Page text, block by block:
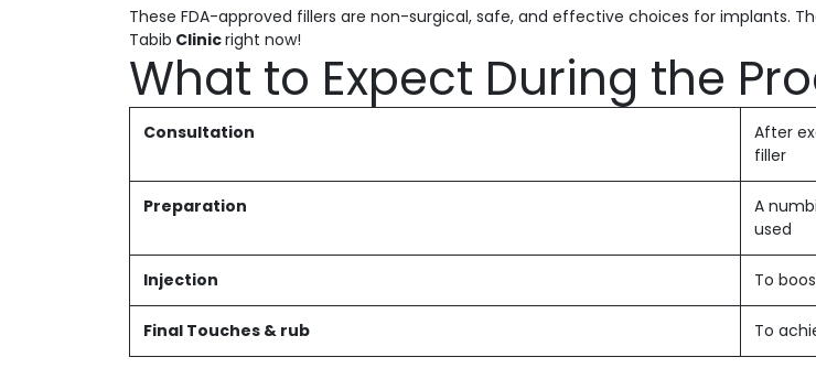
These FDA-approved fillers are non-surgical, safe, and effective choices for implants.
Tabib Clinicright now!
What to Expect During the
Consultation
After
filler
Preparation
A
used
Injection To
Final Touches & rub To